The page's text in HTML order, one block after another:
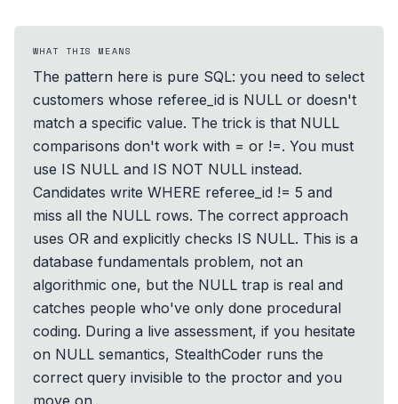
WHAT THIS MEANS
The pattern here is pure SQL: you need to select
customers whose referee_id is NULL or doesn't
match a specific value. The trick is that NULL
comparisons don't work with = or !=. You must
use IS NULL and IS NOT NULL instead.
Candidates write WHERE referee_id != 5 and
miss all the NULL rows. The correct approach
uses OR and explicitly checks IS NULL. This is a
database fundamentals problem, not an
algorithmic one, but the NULL trap is real and
catches people who've only done procedural
coding. During a live assessment, if you hesitate
on NULL semantics, StealthCoder runs the
correct query invisible to the proctor and you
move on.